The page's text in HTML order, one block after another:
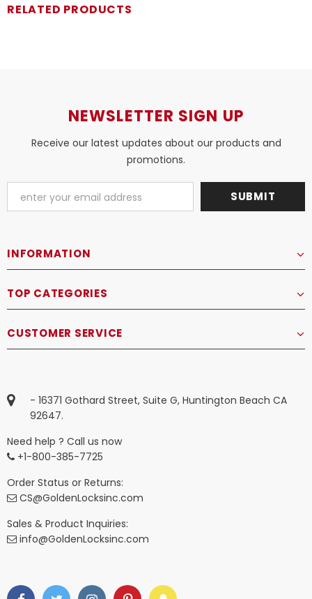
RELATED PRODUCTS
NEWSLETTER SIGN UP
Receive our latest updates about our products and
promotions.
INFORMATION
TOP CATEGORIES
CUSTOMER SERVICE
- 16371 Gothard Street, Suite G, Huntington Beach CA
92647.
Need help ? Call us now
+1-800-385-7725
Order Status or Returns:
CS@GoldenLocksinc.com
Sales & Product Inquiries:
info@GoldenLocksinc.com